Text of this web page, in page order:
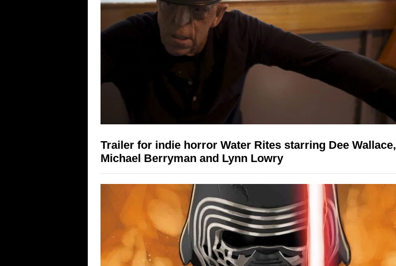
Trailer for indie horror Water Rites starring Dee Wallace,
Michael Berryman and Lynn Lowry